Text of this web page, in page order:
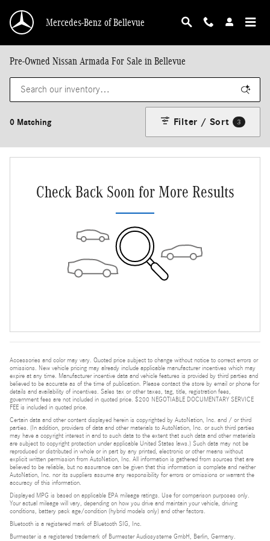
Mercedes-Benz of Bellevue
Pre-Owned Nissan Armada For Sale in Bellevue
0 Matching Filter / Sort 3
Check Back Soon for More Results
Accessories and color may vary. Quoted price subject to change without notice to correct errors or
omissions. New vehicle pricing may already include applicable manufacturer incentives which may
expire at any time. Manufacturer incentive data and vehicle features is provided by third parties and
believed to be accurate as of the time of publication. Please contact the store by email or phone for
details and availability of incentives. Sales tax or other taxes, tag, title, registration fees,
government fees are not included in quoted price. $200 NEGOTIABLE DOCUMENTARY SERVICE
FEE is included in quoted price.
Certain data and other content displayed herein is copyrighted by AutoNation, Inc. and / or third
parties. (In addition, providers of data and other materials to AutoNation, Inc. or such third parties
may have a copyright interest in and to such data to the extent that such data and other materials
are subject to copyright protection under applicable United States laws.) Such data may not be
reproduced or distributed in whole or in part by any printed, electronic or other means without
explicit written permission from AutoNation, Inc. All information is gathered from sources that are
believed to be reliable, but no assurance can be given that this information is complete and neither
AutoNation, Inc. nor its suppliers assume any responsibility for errors or omissions or warrant the
accuracy of this information.
Displayed MPG is based on applicable EPA mileage ratings. Use for comparison purposes only.
Your actual mileage will vary, depending on how you drive and maintain your vehicle, driving
conditions, battery pack age/condition (hybrid models only) and other factors.
Bluetooth is a registered mark of Bluetooth SIG, Inc.
Burmester is a registered trademark of Burmester Audiosysteme GmbH, Berlin, Germany.